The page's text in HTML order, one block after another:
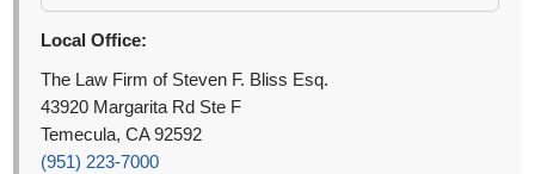
Local Office:
The Law Firm of Steven F. Bliss Esq.
43920 Margarita Rd Ste F
Temecula, CA 92592
(951) 223-7000